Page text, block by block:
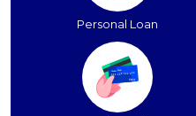
Personal Loan